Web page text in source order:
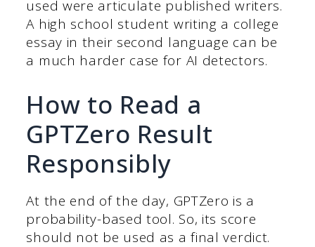
used were articulate published writers.
A high school student writing a college
essay in their second language can be
a much harder case for AI detectors.
How to Read a
GPTZero Result
Responsibly
At the end of the day, GPTZero is a
probability-based tool. So, its score
should not be used as a final verdict.